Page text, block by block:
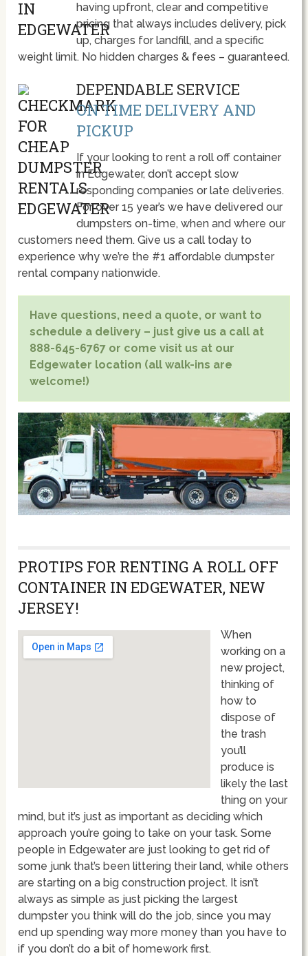
having upfront, clear and competitive
pricing that always includes delivery, pick
up, charges for landfill, and a specific
weight limit. No hidden charges & fees – guaranteed.
DEPENDABLE SERVICE
ON TIME DELIVERY AND
PICKUP
If your looking to rent a roll off container
in Edgewater, don’t accept slow
responding companies or late deliveries.
For over 15 year’s we have delivered our
dumpsters on-time, when and where our
customers need them. Give us a call today to
experience why we’re the #1 affordable dumpster
rental company nationwide.
Have questions, need a quote, or want to
schedule a delivery – just give us a call at
888-645-6767 or come visit us at our
Edgewater location (all walk-ins are
welcome!)
PROTIPS FOR RENTING A ROLL OFF
CONTAINER IN EDGEWATER, NEW
JERSEY!
When
working on a
new project,
thinking of
how to
dispose of
the trash
you’ll
produce is
likely the last
thing on your
mind, but it’s just as important as deciding which
approach you’re going to take on your task. Some
people in Edgewater are just looking to get rid of
some junk that’s been littering their land, while others
are starting on a big construction project. It isn’t
always as simple as just picking the largest
dumpster you think will do the job, since you may
end up spending way more money than you have to
if you don’t do a bit of homework first.